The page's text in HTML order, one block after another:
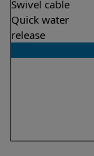
Swivel cable
Quick water
release